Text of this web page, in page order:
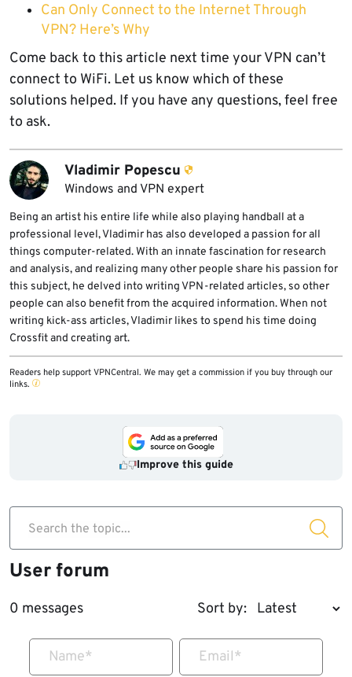
Can Only Connect to the Internet Through
VPN? Here’s Why
Come back to this article next time your VPN can’t
connect to WiFi. Let us know which of these
solutions helped. If you have any questions, feel free
to ask.
Vladimir Popescu
Windows and VPN expert
Being an artist his entire life while also playing handball at a
professional level, Vladimir has also developed a passion for all
things computer-related. With an innate fascination for research
and analysis, and realizing many other people share his passion for
this subject, he delved into writing VPN-related articles, so other
people can also benefit from the acquired information. When not
writing kick-ass articles, Vladimir likes to spend his time doing
Crossfit and creating art.
Readers help support VPNCentral. We may get a commission if you buy through our
links.
Improve this guide
Search the topic...
User forum
0 messages Sort by:
Name* Email*